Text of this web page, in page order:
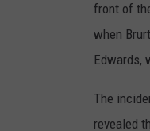
front of
when
Edwards,
The
revealed